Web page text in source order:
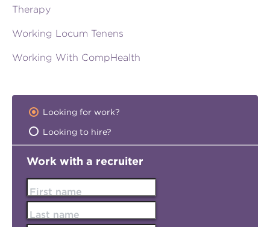
Therapy
Working Locum Tenens
Working With CompHealth
Looking for work?
Looking to hire?
Work with a recruiter
First name
Last name